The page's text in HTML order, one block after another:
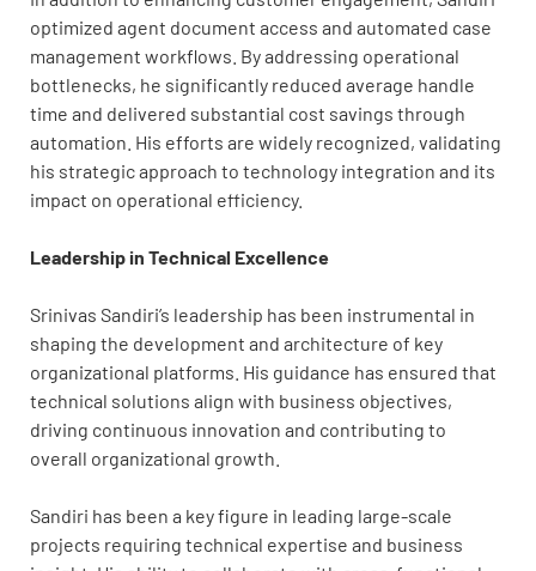
optimized agent document access and automated case
management workflows. By addressing operational
bottlenecks, he significantly reduced average handle
time and delivered substantial cost savings through
automation. His efforts are widely recognized, validating
his strategic approach to technology integration and its
impact on operational efficiency.
Leadership in Technical Excellence
Srinivas Sandiri’s leadership has been instrumental in
shaping the development and architecture of key
organizational platforms. His guidance has ensured that
technical solutions align with business objectives,
driving continuous innovation and contributing to
overall organizational growth.
Sandiri has been a key figure in leading large-scale
projects requiring technical expertise and business